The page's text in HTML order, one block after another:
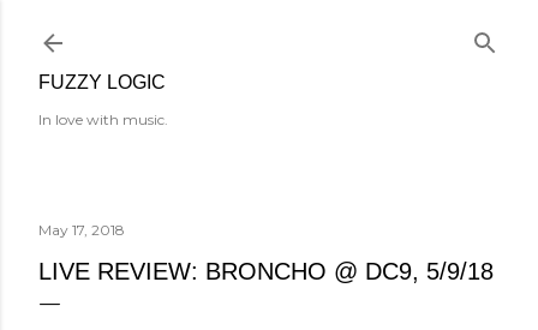
FUZZY LOGIC
In love with music.
May 17, 2018
LIVE REVIEW: BRONCHO @ DC9, 5/9/18